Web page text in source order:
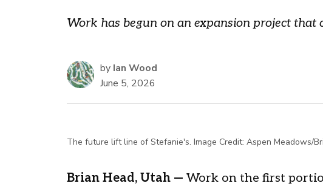
Work has begun on an expansion project
by Ian Wood
June 5, 2026
The future lift line of Stefanie's. Image Credit: Aspen Meadows/
Brian Head, Utah — Work onthe first